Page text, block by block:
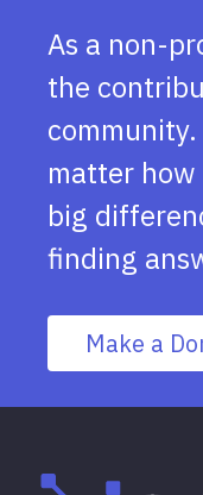
As a non-
the
matter how
big
finding
Make a